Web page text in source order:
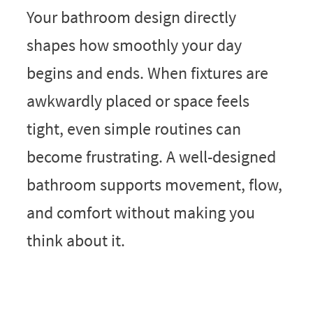
Your bathroom design directly
shapes how smoothly your day
begins and ends. When fixtures are
awkwardly placed or space feels
tight, even simple routines can
become frustrating. A well-designed
bathroom supports movement, flow,
and comfort without making you
think about it.